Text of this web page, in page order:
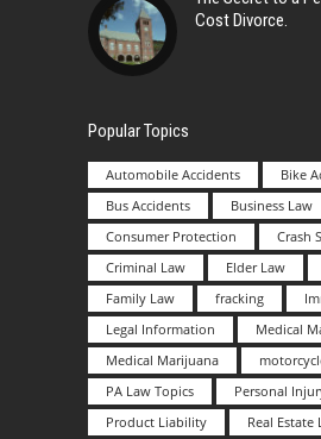
Cost Divorce.
Popular Topics
Automobile Accidents
Bike
Bus Accidents
Business Law
Consumer Protection
Crash
Criminal Law
Elder Law
Family Law
fracking
Legal Information
Medical
Medical Marijuana
PA Law Topics
Personal
Product Liability
Real Estate